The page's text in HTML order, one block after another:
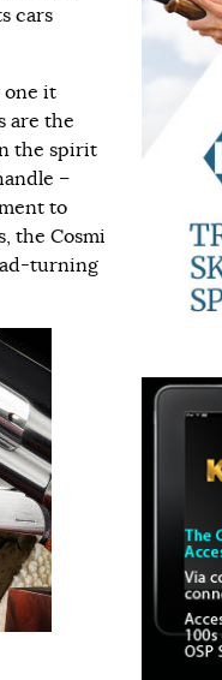
cars
one it
are the
the spirit
–
to
the Cosmi
turning